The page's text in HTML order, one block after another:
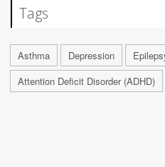
Tags
Asthma Depression
Attention Deficit Disorder (ADHD)